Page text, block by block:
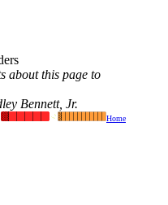
about this page to
Bennett, Jr.
Home